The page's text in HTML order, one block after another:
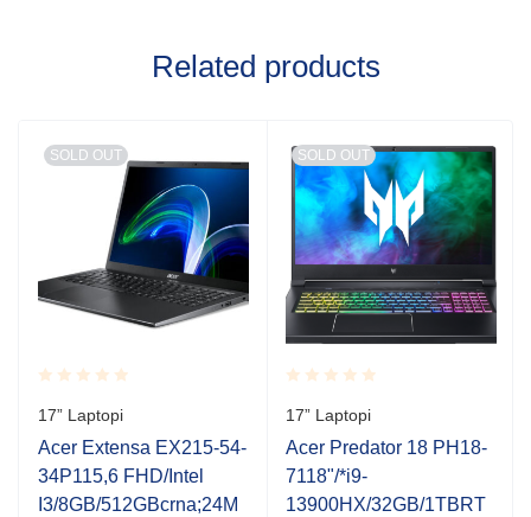
Related products
SOLD OUT
Rated
0.001
out
of
5
17” Laptopi
Acer Extensa EX215-54-
34P115,6 FHD/Intel
I3/8GB/512GBcrna;24M
SOLD OUT
Rated
0.001
out
of
5
17” Laptopi
Acer Predator 18 PH18-
7118"/*i9-
13900HX/32GB/1TBRT